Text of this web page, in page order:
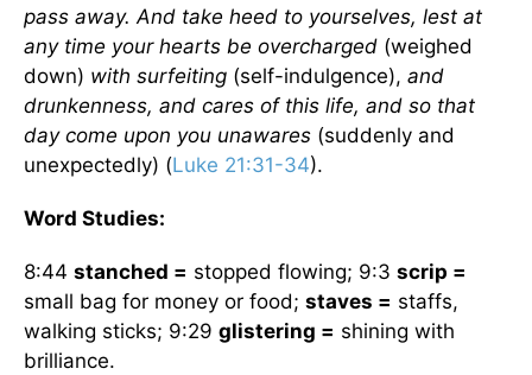
pass away. And take heed to yourselves, lest at
any time your hearts be overcharged (weighed
down) with surfeiting (self-indulgence), and
drunkenness, and cares of this life, and so that
day come upon you unawares (suddenly and
unexpectedly) (Luke 21:31-34).
Word Studies:
8:44 stanched = stopped flowing; 9:3 scrip =
small bag for money or food; staves = staffs,
walking sticks; 9:29 glistering = shining with
brilliance.